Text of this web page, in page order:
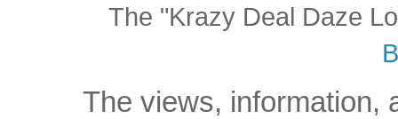
The "Krazy Deal Daze
The views, information,